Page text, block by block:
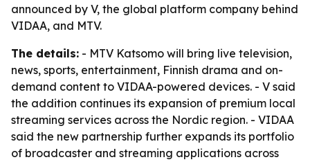
announced by V, the global platform company behind
VIDAA, and MTV.
The details: - MTV Katsomo will bring live television,
news, sports, entertainment, Finnish drama and on-
demand content to VIDAA-powered devices. - V said
the addition continues its expansion of premium local
streaming services across the Nordic region. - VIDAA
said the new partnership further expands its portfolio
of broadcaster and streaming applications across